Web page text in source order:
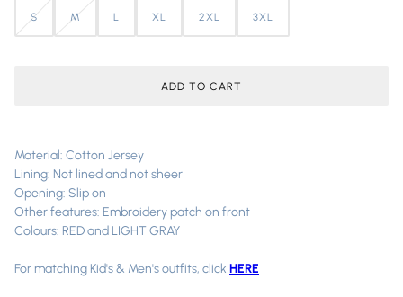
S M L XL 2XL 3XL
ADD TO CART
Material: Cotton Jersey
Lining: Not lined and not sheer
Opening: Slip on
Other features: Embroidery patch on front
Colours: RED and LIGHT GRAY
For matching Kid's & Men's outfits, click HERE